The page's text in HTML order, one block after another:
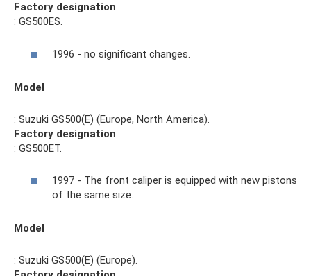
Factory designation
: GS500ES.
1996 - no significant changes.
Model
: Suzuki GS500(E) (Europe, North America).
Factory designation
: GS500ET.
1997 - The front caliper is equipped with new pistons
of the same size.
Model
: Suzuki GS500(E) (Europe).